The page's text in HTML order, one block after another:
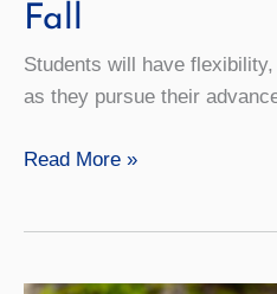
Fall
Students will have
as they pursue their
Master’s
Literacy
Read More »